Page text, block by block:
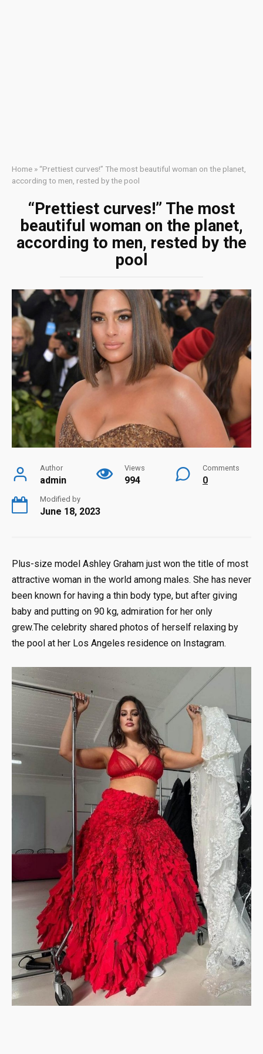
Home » “Prettiest curves!” The most beautiful woman on the planet,
according to men, rested by the pool
“Prettiest curves!” The most
beautiful woman on the planet,
according to men, rested by the
pool
Author
admin
Views
994
Comments
0
Modified by
June 18, 2023
Plus-size model Ashley Graham just won the title of most
attractive woman in the world among males. She has never
been known for having a thin body type, but after giving
baby and putting on 90 kg, admiration for her only
grew.The celebrity shared photos of herself relaxing by
the pool at her Los Angeles residence on Instagram.